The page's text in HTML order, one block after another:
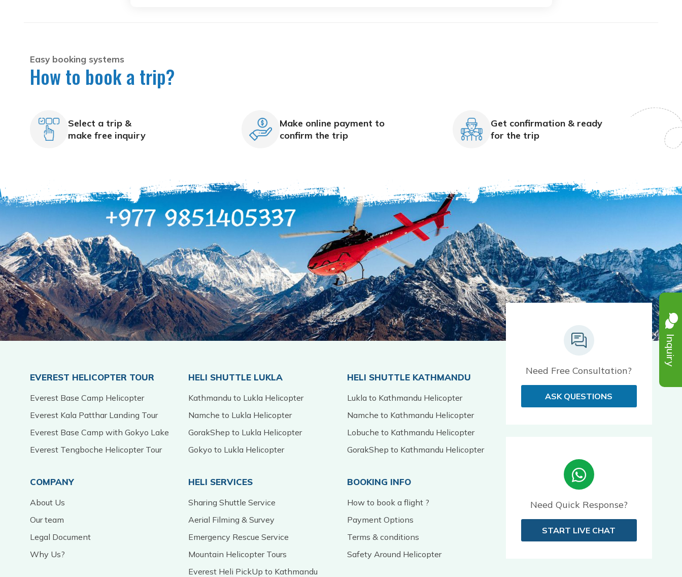
Inquiry
Easy booking systems
How to book a trip?
Select a trip &
make free inquiry
Make online payment to
confirm the trip
Get confirmation & ready
for the trip
EVEREST HELICOPTER TOUR
Everest Base Camp Helicopter
Everest Kala Patthar Landing Tour
Everest Base Camp with Gokyo Lake
Everest Tengboche Helicopter Tour
HELI SHUTTLE LUKLA
Kathmandu to Lukla Helicopter
Namche to Lukla Helicopter
GorakShep to Lukla Helicopter
Gokyo to Lukla Helicopter
HELI SHUTTLE KATHMANDU
Lukla to Kathmandu Helicopter
Namche to Kathmandu Helicopter
Lobuche to Kathmandu Helicopter
GorakShep to Kathmandu Helicopter
COMPANY
About Us
Our team
Legal Document
Why Us?
HELI SERVICES
Sharing Shuttle Service
Aerial Filming & Survey
Emergency Rescue Service
Mountain Helicopter Tours
Everest Heli PickUp to Kathmandu
BOOKING INFO
How to book a flight ?
Payment Options
Terms & conditions
Safety Around Helicopter
Need Free Consultation?
ASK QUESTIONS
Need Quick Response?
START LIVE CHAT